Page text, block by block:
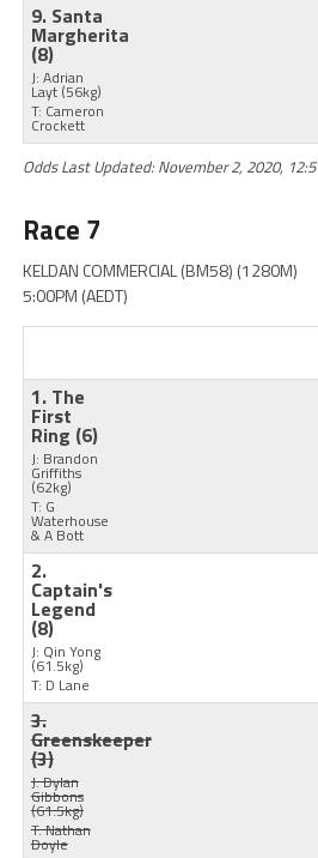
9. Santa
Margherita
(8)
J: Adrian
Layt (56kg)
T: Cameron
Crockett
Odds Last Updated: November 2, 2020,
Race 7
KELDAN COMMERCIAL (BM58) (1280M)
5:00PM (AEDT)
1. The
First
Ring (6)
J: Brandon
Griffiths
(62kg)
T: G
Waterhouse
& A Bott
2.
Captain's
Legend
(8)
J: Qin Yong
(61.5kg)
T: D Lane
3.
Greenskeeper
(3)
J: Dylan
Gibbons
(61.5kg)
T: Nathan
Doyle